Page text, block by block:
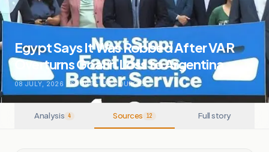
Egypt Says It Was Robbed After VAR
Overturns Goal in Loss to Argentina
08 JULY, 2026 SPORTS . 12SOURCES
Analysis 4 Sources 12 Full story